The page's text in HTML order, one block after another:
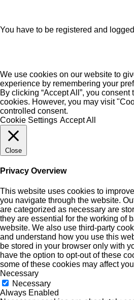
You have to be registered and
We use cookies on our website to
experience by remembering your
By clicking “Accept All”, you consent
cookies. However, you may visit
controlled consent.
Cookie Settings Accept All
Close
Privacy Overview
This website uses cookies to
you navigate through the website.
are categorized as necessary are
they are essential for the working of
website. We also use third-party
and understand how you use this
be stored in your browser only with
have the option to opt-out of these
some of these cookies may affect
Necessary
Necessary
Always Enabled